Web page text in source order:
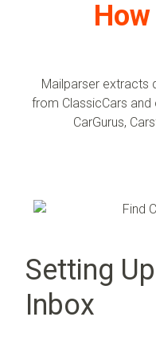
Mailparser extracts
from ClassicCars and
CarGurus,
Setting
Inbox